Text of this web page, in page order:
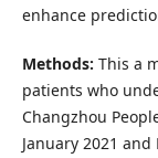
enhance
Methods: This a
patients who
Changzhou
January 2021